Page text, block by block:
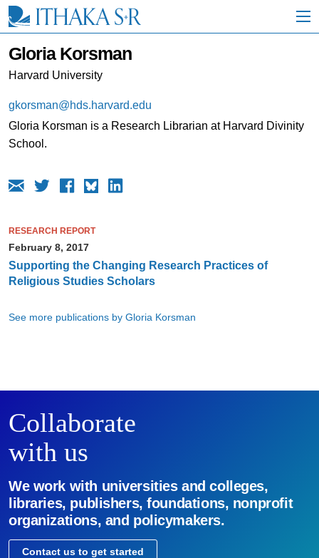
i
Gloria Korsman
Harvard University
gkorsman@hds.harvard.edu
Gloria Korsman is a Research Librarian at Harvard Divinity
School.
RESEARCH REPORT
February 8, 2017
Supporting the Changing Research Practices of
Religious Studies Scholars
See more publications by Gloria Korsman
Collaborate
with us
We work with universities and colleges,
libraries, publishers, foundations, nonprofit
organizations, and policymakers.
Contact us to get started